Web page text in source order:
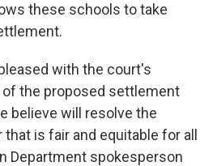
these schools to take
with the court's
of the proposed settlement
believe will resolve the
is fair and equitable for all
Department spokesperson